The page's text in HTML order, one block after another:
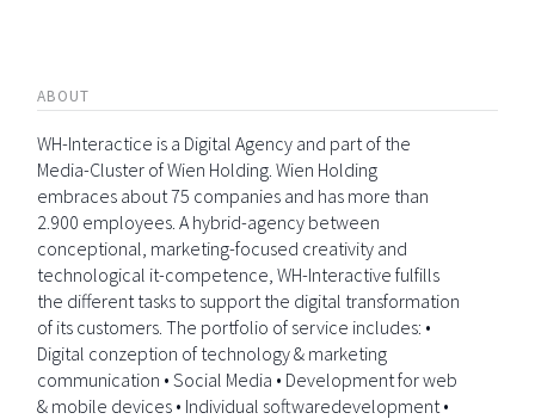
ABOUT
WH-Interactice is a Digital Agency and part of the
Media-Cluster of Wien Holding. Wien Holding
embraces about 75 companies and has more than
2.900 employees. A hybrid-agency between
conceptional, marketing-focused creativity and
technological it-competence, WH-Interactive fulfills
the different tasks to support the digital transformation
of its customers. The portfolio of service includes: •
Digital conzeption of technology & marketing
communication • Social Media • Development for web
& mobile devices • Individual softwaredevelopment •